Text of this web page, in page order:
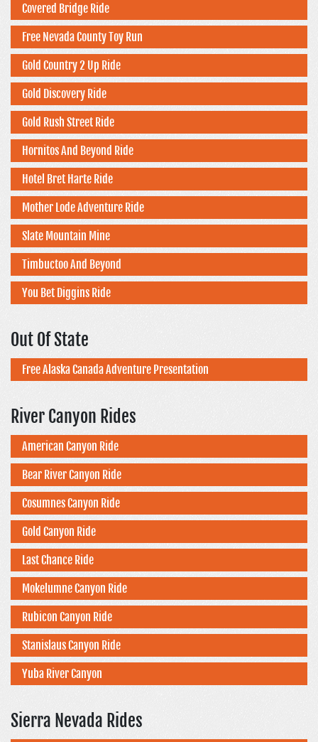
Covered Bridge Ride
Free Nevada County Toy Run
Gold Country 2 Up Ride
Gold Discovery Ride
Gold Rush Street Ride
Hornitos And Beyond Ride
Hotel Bret Harte Ride
Mother Lode Adventure Ride
Slate Mountain Mine
Timbuctoo And Beyond
You Bet Diggins Ride
Out Of State
Free Alaska Canada Adventure Presentation
River Canyon Rides
American Canyon Ride
Bear River Canyon Ride
Cosumnes Canyon Ride
Gold Canyon Ride
Last Chance Ride
Mokelumne Canyon Ride
Rubicon Canyon Ride
Stanislaus Canyon Ride
Yuba River Canyon
Sierra Nevada Rides